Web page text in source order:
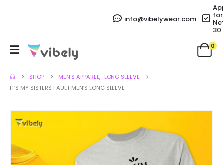
info@vibelywear.com for
30
0
SHOP MEN'S APPAREL, LONG SLEEVE
IT’S MY SISTERS FAULT MEN’S LONG SLEEVE